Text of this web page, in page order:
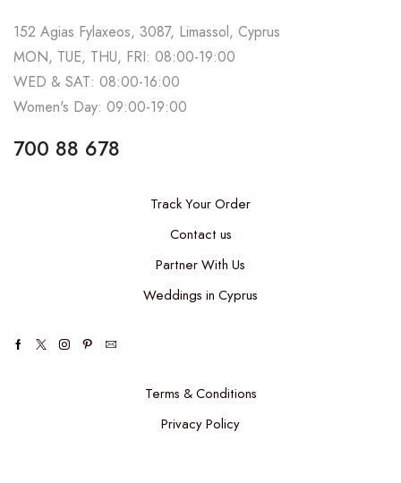
152 Agias Fylaxeos, 3087, Limassol, Cyprus
MON, TUE, THU, FRI: 08:00-19:00
WED & SAT: 08:00-16:00
Women's Day: 09:00-19:00
700 88 678
Track Your Order
Contact us
Partner With Us
Weddings in Cyprus
Terms & Conditions
Privacy Policy